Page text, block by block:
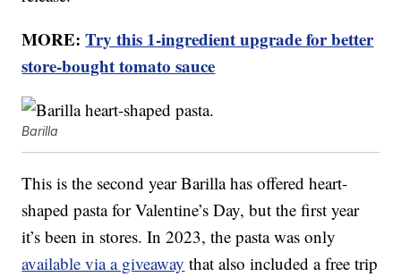
MORE:Try this 1-ingredient upgrade for better
store-bought tomato sauce
Barilla
This is the second year Barilla has offered heart-
shaped pasta for Valentine’s Day, but the first year
it’s been in stores. In 2023, the pasta was only
available via a giveaway that also included a free trip